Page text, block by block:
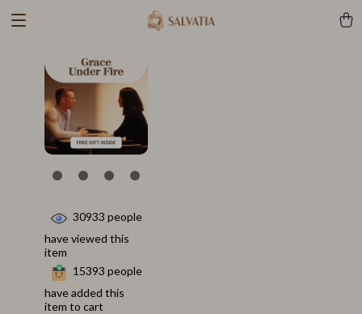
30933 people
have viewed this
item
15393 people
have added this
item to cart